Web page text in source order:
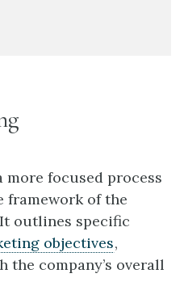
more focused process
framework of the
outlines specific
objectives,
company’s overall